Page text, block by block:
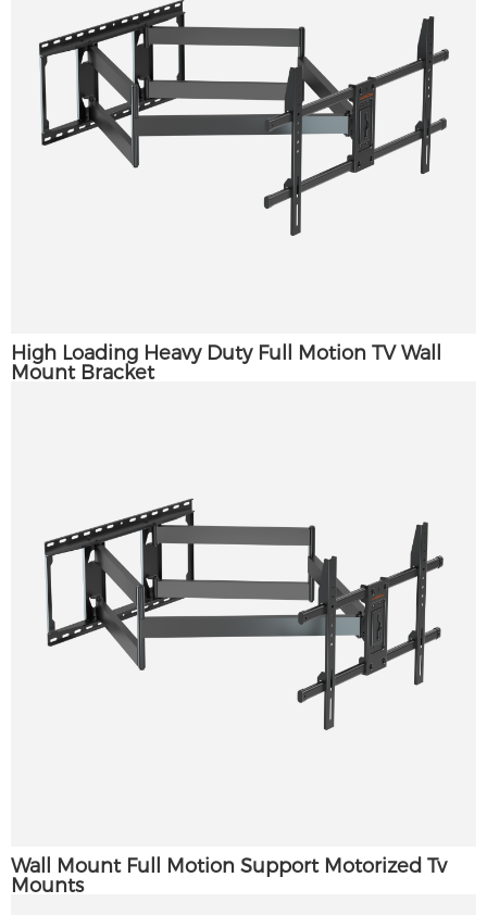
High Loading Heavy Duty Full Motion TV Wall
Mount Bracket
Wall Mount Full Motion Support Motorized Tv
Mounts